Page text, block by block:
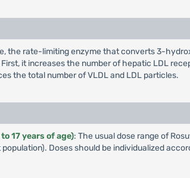
the rate-limiting enzyme that converts 3-
it increases the number of hepatic LDL
the total number of VLDL and LDL particles.
17 years of age): The usual dose range of
Doses should be individualized